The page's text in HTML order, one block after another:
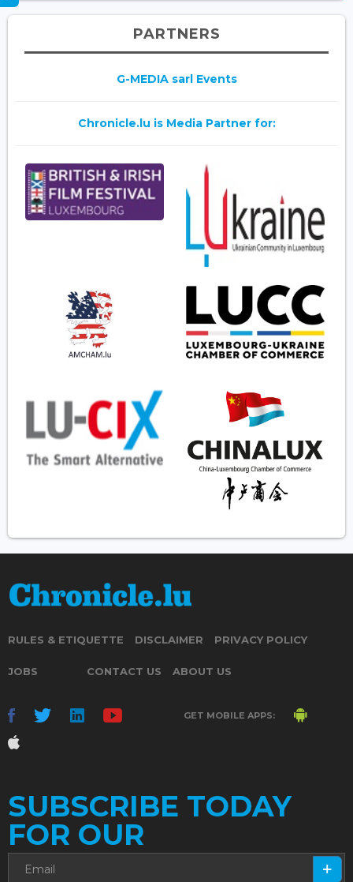
PARTNERS
G-MEDIA sarl Events
Chronicle.lu is Media Partner for:
RULES & ETIQUETTE DISCLAIMER PRIVACY POLICY
JOBS CONTACT US ABOUT US
GET MOBILE APPS:
SUBSCRIBE TODAY
FOR OUR